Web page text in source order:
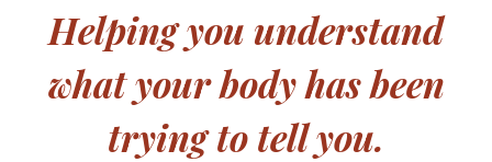
Helping you understand
what your body has been
trying to tell you.